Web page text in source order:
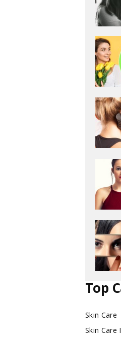
Top
Skin Care
Skin Care